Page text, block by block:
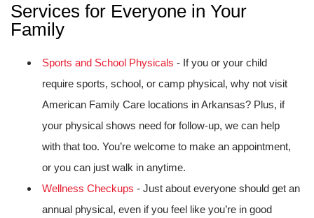
Services for Everyone in Your
Family
Sports and School Physicals - If you or your child
require sports, school, or camp physical, why not visit
American Family Care locations in Arkansas? Plus, if
your physical shows need for follow-up, we can help
with that too. You’re welcome to make an appointment,
or you can just walk in anytime.
Wellness Checkups - Just about everyone should get an
annual physical, even if you feel like you’re in good